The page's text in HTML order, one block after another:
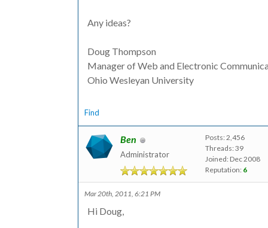
Any ideas?
Doug Thompson
Manager of Web and Electronic
Ohio Wesleyan University
Find
Ben
Administrator
Posts: 2,456
Threads: 39
Joined: Dec 2008
Reputation: 6
Mar 20th, 2011, 6:21 PM
Hi Doug,